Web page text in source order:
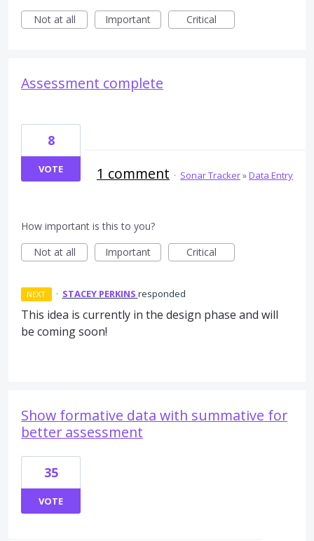
Not at all
Important Critical
Assessment complete
8
VOTE 1 comment · Sonar Tracker»Data Entry
How important is this to you?
Not at all
Important Critical
NEXT · STACEY PERKINS responded
This idea is currently in the design phase and will
be coming soon!
Show formative data with summative for
better assessment
35
VOTE